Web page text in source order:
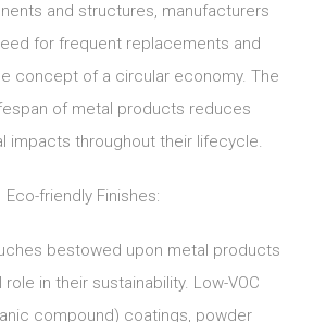
and structures, manufacturers
for frequent replacements and
concept of a circular economy. The
of metal products reduces
impacts throughout their lifecycle.
Eco-friendly Finishes:
bestowed upon metal products
role in their sustainability. Low-VOC
compound) coatings, powder